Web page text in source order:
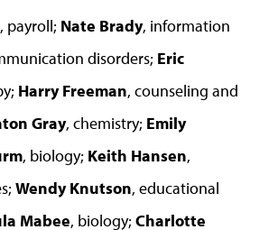
, payroll; Nate Brady, information
disorders; Eric
Harry Freeman, counseling and
Gray, chemistry; Emily
, biology; Keith Hansen,
Wendy Knutson, educational
Mabee, biology; Charlotte